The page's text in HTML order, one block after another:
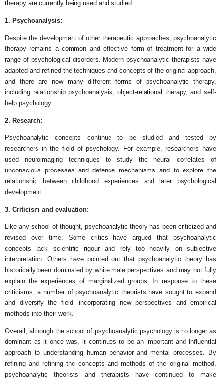
therapy are currently being used and studied:
1. Psychoanalysis:
Despite the development of other therapeutic approaches, psychoanalytic
therapy remains a common and effective form of treatment for a wide
range of psychological disorders. Modern psychoanalytic therapists have
adapted and refined the techniques and concepts of the original approach,
and there are now many different forms of psychoanalytic therapy,
including relationship psychoanalysis, object-relational therapy, and self-
help psychology.
2. Research:
Psychoanalytic concepts continue to be studied and tested by
researchers in the field of psychology. For example, researchers have
used neuroimaging techniques to study the neural correlates of
unconscious processes and defence mechanisms and to explore the
relationship between childhood experiences and later psychological
development.
3. Criticism and evaluation:
Like any school of thought, psychoanalytic theory has been criticized and
revised over time. Some critics have argued that psychoanalytic
concepts lack scientific rigour and rely too heavily on subjective
interpretation. Others have pointed out that psychoanalytic theory has
historically been dominated by white male perspectives and may not fully
explain the experiences of marginalized groups. In response to these
criticisms, a number of psychoanalytic theorists have sought to expand
and diversify the field, incorporating new perspectives and empirical
methods into their work.
Overall, although the school of psychoanalytic psychology is no longer as
dominant as it once was, it continues to be an important and influential
approach to understanding human behavior and mental processes. By
refining and refining the concepts and methods of the original method,
psychoanalytic theorists and therapists have continued to make